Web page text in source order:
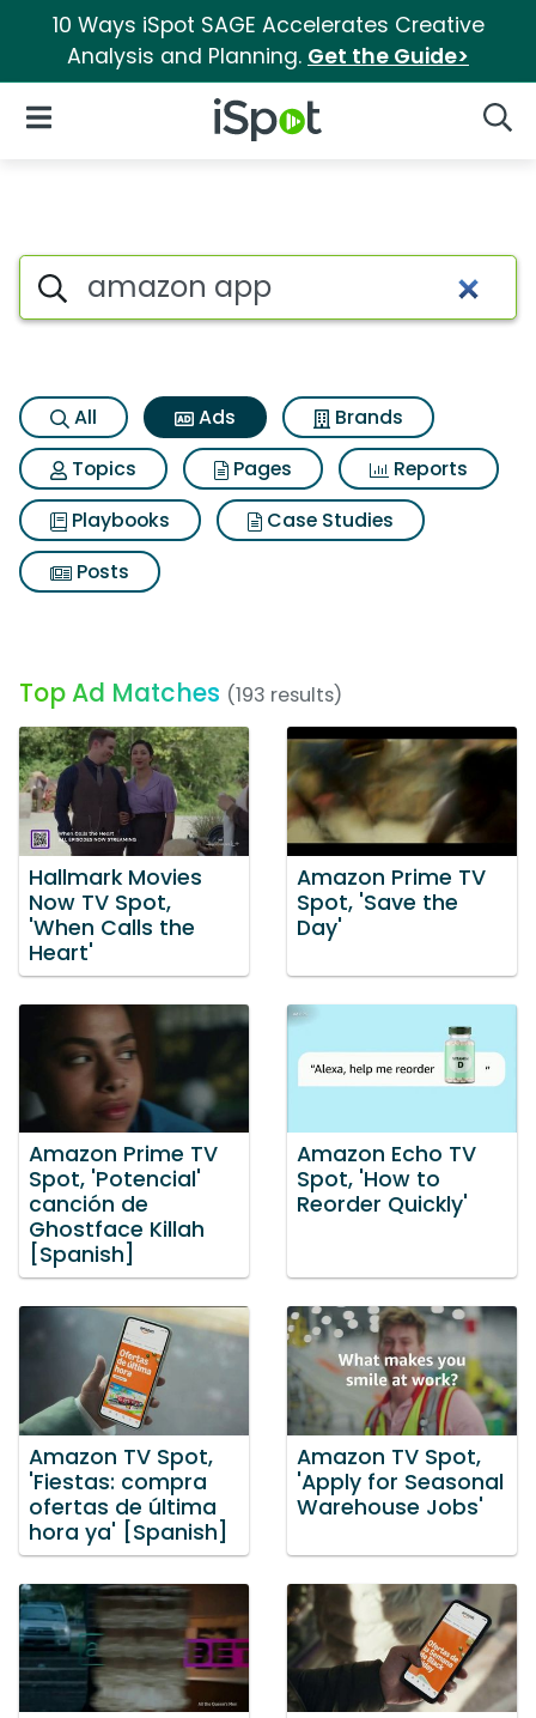
10 Ways iSpot SAGE Accelerates Creative
Analysis and Planning. Get the Guide>
iSpot Logo
Open Navigation
Commercial matches for
Search iSpot
All Ads
Brands
Topics
Pages
Reports
Playbooks
Case Studies
Posts
Top Ad Matches (193 results)
Hallmark Movies
Now TV Spot,
'When Calls the
Heart'
Amazon Prime TV
Spot, 'Save the
Day'
Amazon Prime TV
Spot, 'Potencial'
canción de
Ghostface Killah
[Spanish]
Amazon Echo TV
Spot, 'How to
Reorder Quickly'
Amazon TV Spot,
'Fiestas: compra
ofertas de última
hora ya' [Spanish]
Amazon TV Spot,
'Apply for Seasonal
Warehouse Jobs'